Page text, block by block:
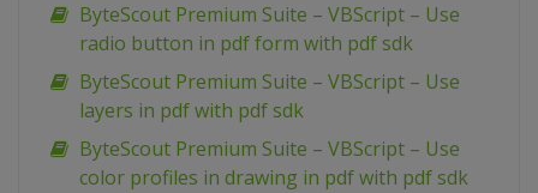
ByteScout Premium Suite – VBScript – Use
radio button in pdf form with pdf sdk
ByteScout Premium Suite – VBScript – Use
layers in pdf with pdf sdk
ByteScout Premium Suite – VBScript – Use
color profiles in drawing in pdf with pdf sdk